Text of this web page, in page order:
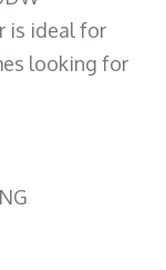
is ideal for
looking for